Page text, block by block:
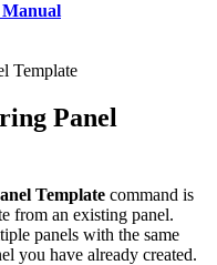
Manual
Template
Panel
Template command is
from an existing panel.
panels with the same
you have already created.